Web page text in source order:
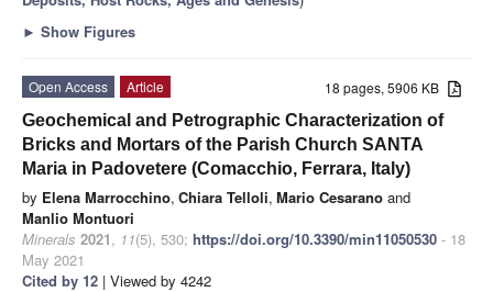
► Show Figures
18 pages, 5906 KB
Open Access
Article
Geochemical and Petrographic Characterization of
Bricks and Mortars of the Parish Church SANTA
Maria in Padovetere (Comacchio, Ferrara, Italy)
by Elena Marrocchino, Chiara Telloli, Mario Cesarano and
Manlio Montuori
Minerals 2021, 11(5), 530; https://doi.org/10.3390/min11050530 - 18
May 2021
Cited by 12 | Viewed by 4242